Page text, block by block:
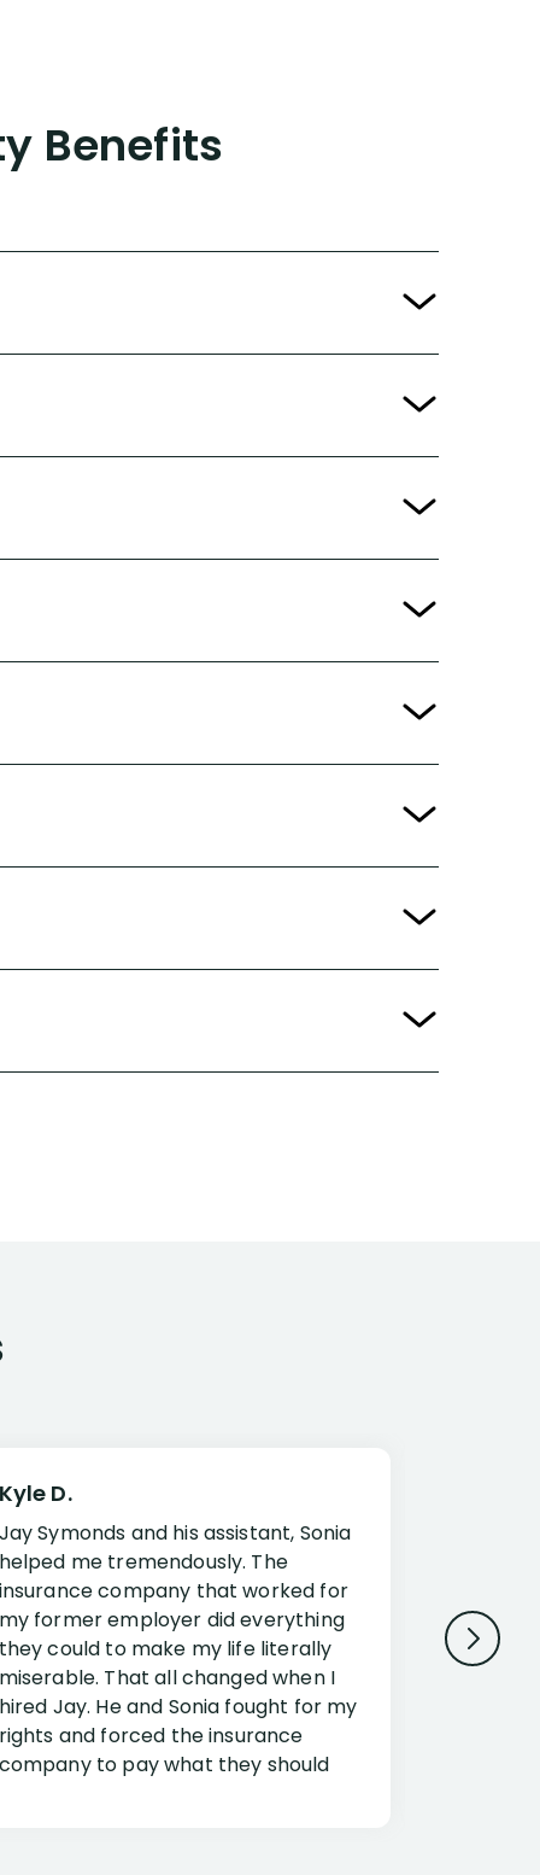
Benefits
Kyle D.
Jay Symonds and his assistant, Sonia
helped me tremendously. The
insurance company that worked for
my former employer did everything
they could to make my life literally
miserable. That all changed when I
hired Jay. He and Sonia fought for my
rights and forced the insurance
company to pay what they should
Jessup